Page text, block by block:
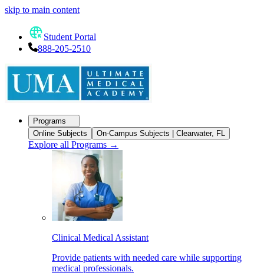
skip to main content
Student Portal
888-205-2510
Programs
Online Subjects
On-Campus Subjects | Clearwater, FL
Explore all Programs →
Clinical Medical Assistant
Provide patients with needed care while supporting
medical professionals.